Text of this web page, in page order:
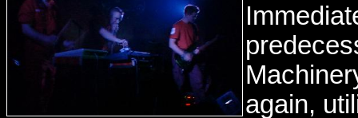
again,